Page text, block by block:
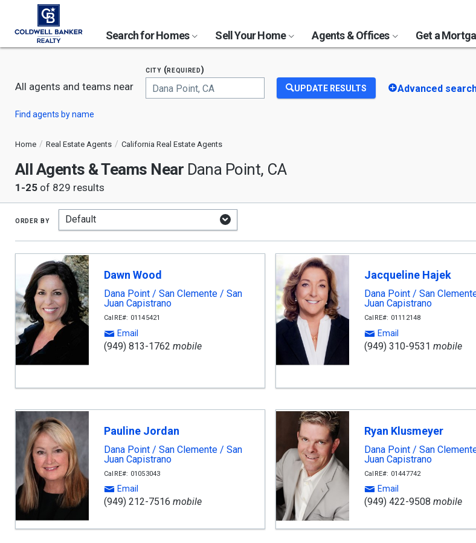
Search for Homes Sell Your Home Agents & Offices Get a
All agents and teams near
Find agents by name
city (required)
search,
arrow
keys
Enter
select
UPDATE RESULTS Advanced
Home Real Estate Agents California Real Estate Agents
All Agents & Teams Near Dana Point, CA
1-25 of 829 results
order by
Dawn Wood
Dana Point / San Clemente / San
Juan Capistrano
CalRE#: 01145421
Email
(949) 813-1762 mobile
Jacqueline Hajek
Dana Point / San
Juan Capistrano
CalRE#: 01112148
Email
(949) 310-9531 mobile
Pauline Jordan
Dana Point / San Clemente / San
Juan Capistrano
CalRE#: 01053043
Email
(949) 212-7516 mobile
Ryan Klusmeyer
Dana Point / San
Juan Capistrano
CalRE#: 01447742
Email
(949) 422-9508 mobile